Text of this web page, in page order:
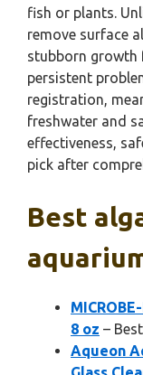
fish or plants.
remove surface
stubborn growth
persistent
registration,
freshwater and
effectiveness,
pick after
Best
8 oz –
Aqueon